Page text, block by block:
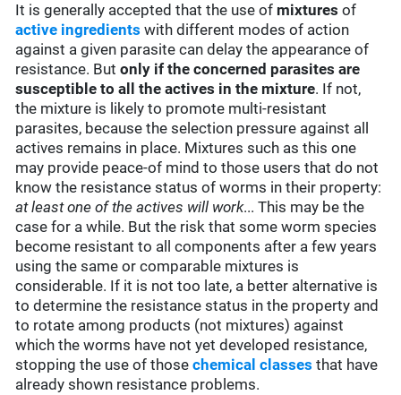
It is generally accepted that the use of mixtures of
active ingredients with different modes of action
against a given parasite can delay the appearance of
resistance. Butonly if the concerned parasites are
susceptible to all the actives in the mixture. If not,
the mixture is likely to promote multi-resistant
parasites, because the selection pressure against all
actives remains in place. Mixtures such as this one
may provide peace-of mind to those users that do not
know the resistance status of worms in their property:
at least one of the actives will work... This may be the
case for a while. But the risk that some worm species
become resistant to all components after a few years
using the same or comparable mixtures is
considerable. If it is not too late, a better alternative is
to determine the resistance status in the property and
to rotate among products (not mixtures) against
which the worms have not yet developed resistance,
stopping the use of thosechemical classes that have
already shown resistance problems.